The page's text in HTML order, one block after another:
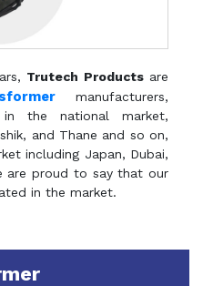
Trutech Productsare
manufacturers,
the national market,
and Thane and so on,
including Japan, Dubai,
are proud to say that our
in the market.